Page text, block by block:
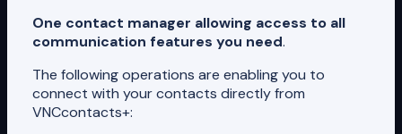
One contact manager allowing access to all
communication features you need.
The following operations are enabling you to
connect with your contacts directly from
VNCcontacts+: